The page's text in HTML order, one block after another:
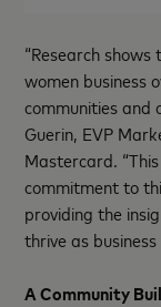
“Research
women business
communities and
Guerin, EVP
Mastercard.
commitment to
providing the
thrive as business
A Community